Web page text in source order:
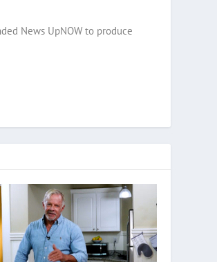
News UpNOW to produce